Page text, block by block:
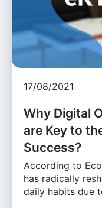
17/08/2021
Why Digital
are Key to
Success?
According to
has radically
daily habits due